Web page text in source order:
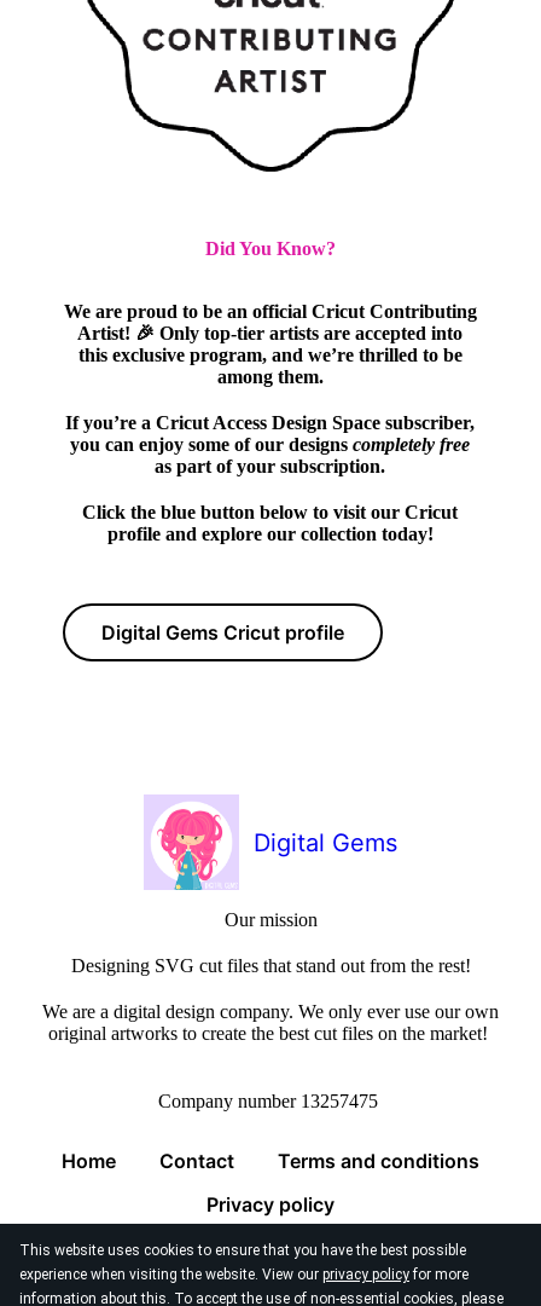
This website uses cookies to ensure that you have the best possible
experience when visiting the website. View our privacy policyfor more
information about this. To accept the use of non-essential cookies, please
Did You Know?
We are proud to be an official Cricut Contributing
Artist! 🎉 Only top-tier artists are accepted into
this exclusive program, and we’re thrilled to be
among them.
If you’re a Cricut Access Design Space subscriber,
you can enjoy some of our designscompletely free
as part of your subscription.
Click the blue button below to visit our Cricut
profile and explore our collection today!
Digital Gems Cricut profile
Digital Gems
Our mission
Designing SVG cut files that stand out from the rest!
We are a digital design company. We only ever use our own
original artworks to create the best cut files on the market!
Company number 13257475
Home Contact
Terms and conditions
Privacy policy